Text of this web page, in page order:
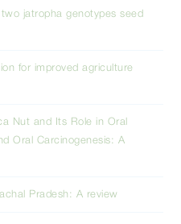
jatropha genotypes seed
for improved agriculture
Nut and Its Role in Oral
Oral Carcinogenesis: A
Pradesh: A review